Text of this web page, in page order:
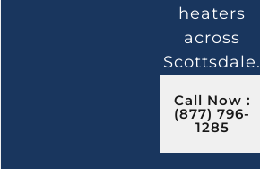
heaters
across
Scottsdale.
Call Now :
(877) 796-
1285